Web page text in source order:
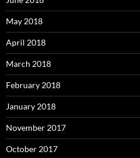
May 2018
April 2018
March 2018
February 2018
January 2018
November 2017
October 2017